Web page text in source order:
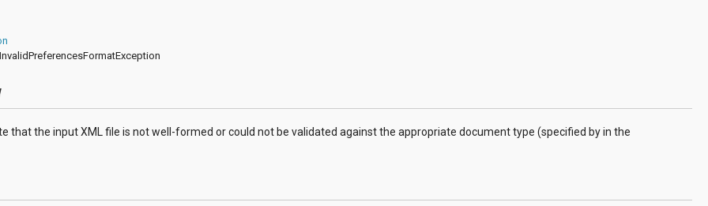
that the input XML file is not well-formed or could not be validated against the appropriate document type (specified by in the